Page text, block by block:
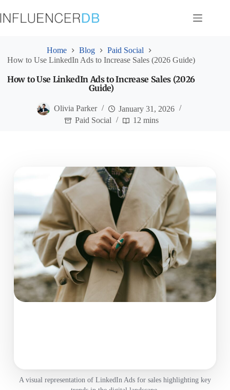
to
content
Home Blog
Paid Social
How to Use LinkedIn Ads to Increase Sales (2026 Guide)
How to Use LinkedIn Ads to Increase Sales (2026
Guide)
Olivia Parker
January 31, 2026
Paid Social
12 mins
A visual representation of LinkedIn Ads for sales highlighting key